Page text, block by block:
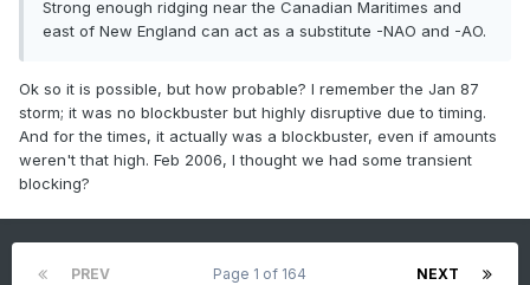
Strong enough ridging near the Canadian Maritimes and
east of New England can act as a substitute -NAO and -AO.
Ok so it is possible, but how probable? I remember the Jan 87
storm; it was no blockbuster but highly disruptive due to timing.
And for the times, it actually was a blockbuster, even if amounts
weren't that high. Feb 2006, I thought we had some transient
blocking?
PREV NEXT
Page 1 of 164